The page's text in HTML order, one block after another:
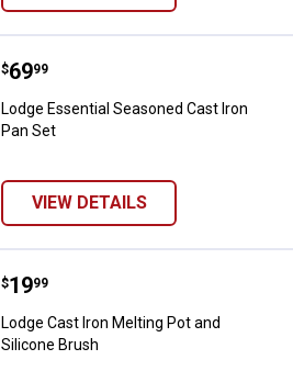
Lodge Essential Seasoned Cast
Price:
$69
. 99
Lodge Essential Seasoned Cast Iron
Pan Set
VIEW DETAILS
Lodge Cast Iron Melting Pot and
Price:
$19
. 99
Lodge Cast Iron Melting Pot and
Silicone Brush